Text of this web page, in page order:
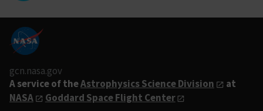
gcn.nasa.gov
A service of theAstrophysics Science Division
at
NASA
Goddard Space Flight Center